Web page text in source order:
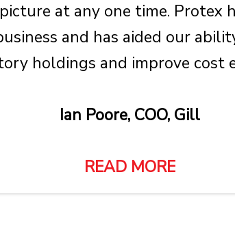
at any one time. Protex
and has aided our
holdings and improve cost
Ian Poore, COO, Gill
READ MORE